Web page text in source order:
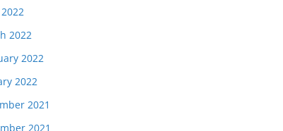
2022
2022
2022
2021
2021